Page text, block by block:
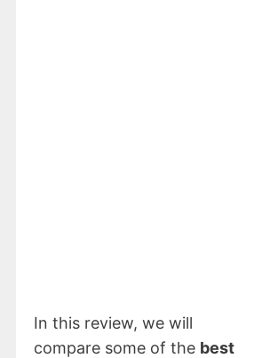
In this review, we will
compare some of the best